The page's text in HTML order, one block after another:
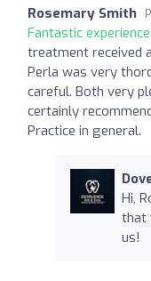
Rosemary Smith
Fantastic experience:
treatment received
Perla was very
careful. Both very
certainly
Practice in general.
Hi,
that
us!